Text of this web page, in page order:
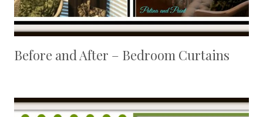
Before and After – Bedroom Curtains